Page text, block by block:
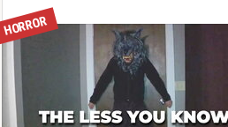
HORROR